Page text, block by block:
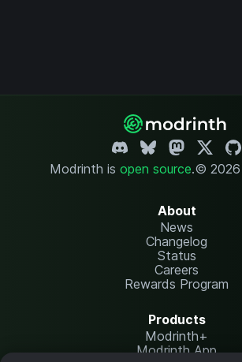
Modrinth is open source.© 2026
About
News
Changelog
Status
Careers
Rewards Program
Products
Modrinth+
Modrinth App